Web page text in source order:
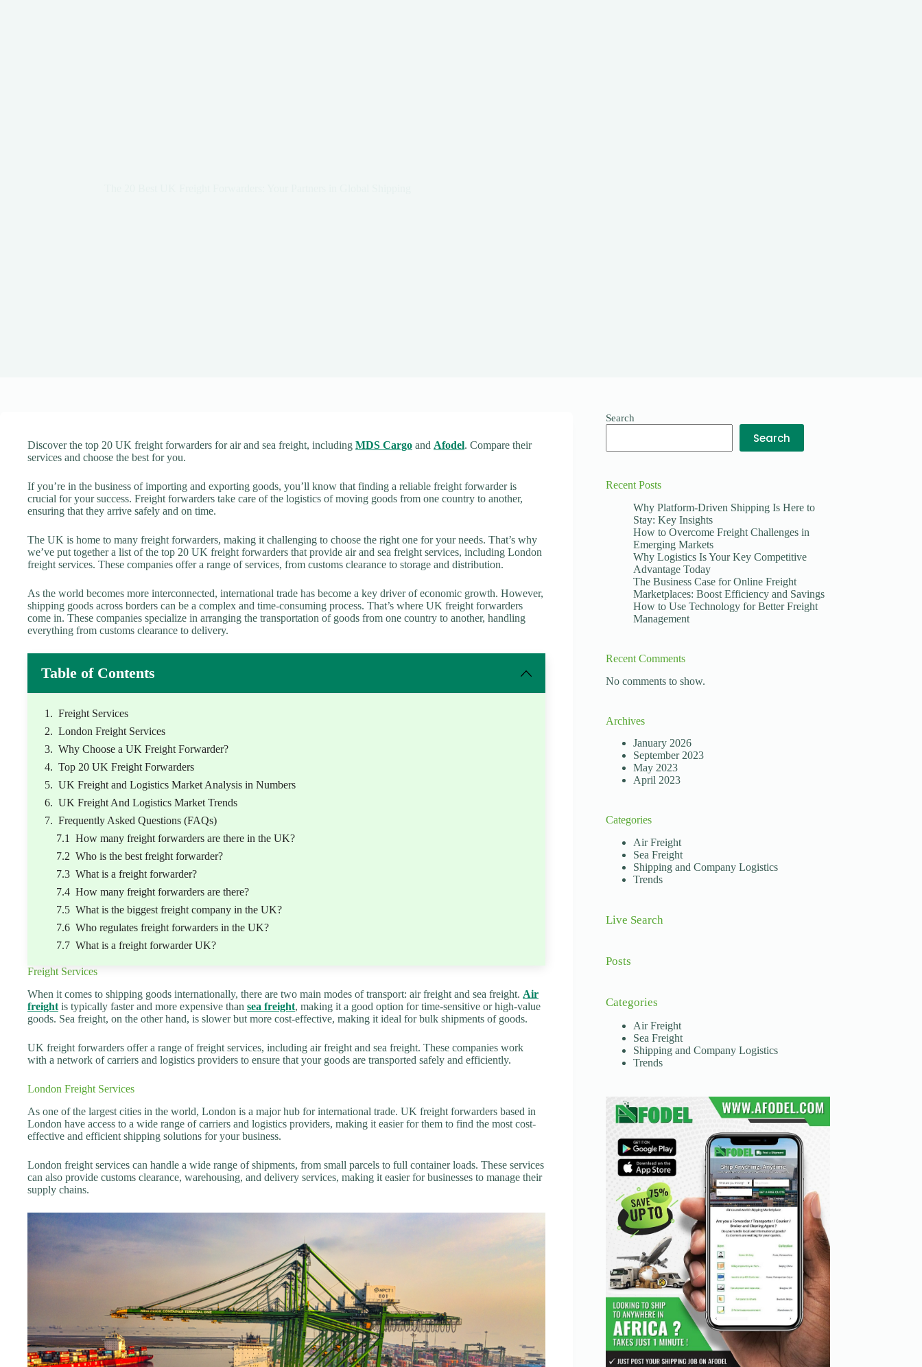
Discover the top 20 UK freight forwarders for air and sea freight, including MDS Cargo and Afodel. Compare their
services and choose the best for you.
If you’re in the business of importing and exporting goods, you’ll know that finding a reliable freight forwarder is
crucial for your success. Freight forwarders take care of the logistics of moving goods from one country to another,
ensuring that they arrive safely and on time.
The UK is home to many freight forwarders, making it challenging to choose the right one for your needs. That’s why
we’ve put together a list of the top 20 UK freight forwarders that provide air and sea freight services, including London
freight services. These companies offer a range of services, from customs clearance to storage and distribution.
As the world becomes more interconnected, international trade has become a key driver of economic growth. However,
shipping goods across borders can be a complex and time-consuming process. That’s where UK freight forwarders
come in. These companies specialize in arranging the transportation of goods from one country to another, handling
everything from customs clearance to delivery.
Table of Contents
Freight Services
London Freight Services
Why Choose a UK Freight Forwarder?
Top 20 UK Freight Forwarders
UK Freight and Logistics Market Analysis in Numbers
UK Freight And Logistics Market Trends
Frequently Asked Questions (FAQs)
How many freight forwarders are there in the UK?
Who is the best freight forwarder?
What is a freight forwarder?
How many freight forwarders are there?
What is the biggest freight company in the UK?
Who regulates freight forwarders in the UK?
What is a freight forwarder UK?
Freight Services
When it comes to shipping goods internationally, there are two main modes of transport: air freight and sea freight. Air
freight is typically faster and more expensive than sea freight, making it a good option for time-sensitive or high-value
goods. Sea freight, on the other hand, is slower but more cost-effective, making it ideal for bulk shipments of goods.
UK freight forwarders offer a range of freight services, including air freight and sea freight. These companies work
with a network of carriers and logistics providers to ensure that your goods are transported safely and efficiently.
London Freight Services
As one of the largest cities in the world, London is a major hub for international trade. UK freight forwarders based in
London have access to a wide range of carriers and logistics providers, making it easier for them to find the most cost-
effective and efficient shipping solutions for your business.
London freight services can handle a wide range of shipments, from small parcels to full container loads. These services
can also provide customs clearance, warehousing, and delivery services, making it easier for businesses to manage their
supply chains.
Search
Search
Recent Posts
Why Platform-Driven Shipping Is Here to
Stay: Key Insights
How to Overcome Freight Challenges in
Emerging Markets
Why Logistics Is Your Key Competitive
Advantage Today
The Business Case for Online Freight
Marketplaces: Boost Efficiency and Savings
How to Use Technology for Better Freight
Management
Recent Comments
No comments to show.
Archives
January 2026
September 2023
May 2023
April 2023
Categories
Air Freight
Sea Freight
Shipping and Company Logistics
Trends
Live Search
Posts
Categories
Air Freight
Sea Freight
Shipping and Company Logistics
Trends